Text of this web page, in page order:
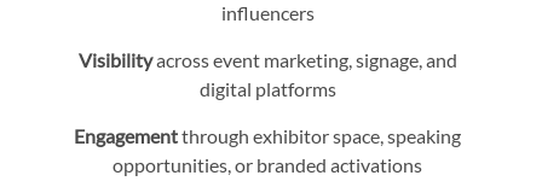
influencers
Visibilityacross event marketing, signage, and
digital platforms
Engagementthrough exhibitor space, speaking
opportunities, or branded activations